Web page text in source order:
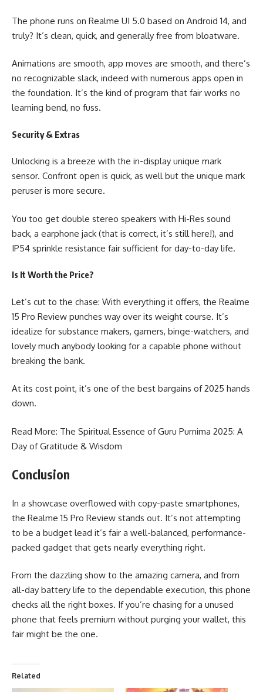
The phone runs on Realme UI 5.0 based on Android 14, and
truly? It’s clean, quick, and generally free from bloatware.
Animations are smooth, app moves are smooth, and there’s
no recognizable slack, indeed with numerous apps open in
the foundation. It’s the kind of program that fair works no
learning bend, no fuss.
Security & Extras
Unlocking is a breeze with the in-display unique mark
sensor. Confront open is quick, as well but the unique mark
peruser is more secure.
You too get double stereo speakers with Hi-Res sound
back, a earphone jack (that is correct, it’s still here!), and
IP54 sprinkle resistance fair sufficient for day-to-day life.
Is It Worth the Price?
Let’s cut to the chase: With everything it offers, the Realme
15 Pro Review punches way over its weight course. It’s
idealize for substance makers, gamers, binge-watchers, and
lovely much anybody looking for a capable phone without
breaking the bank.
At its cost point, it’s one of the best bargains of 2025 hands
down.
Read More: The Spiritual Essence ofGuru Purnima 2025: A
Day of Gratitude & Wisdom
Conclusion
In a showcase overflowed with copy-paste smartphones,
the Realme 15 Pro Review stands out. It’s not attempting
to be a budget lead it’s fair a well-balanced, performance-
packed gadget that gets nearly everything right.
From the dazzling show to the amazing camera, and from
all-day battery life to the dependable execution, this phone
checks all the right boxes. If you’re chasing for a unused
phone that feels premium without purging your wallet, this
fair might be the one.
Related